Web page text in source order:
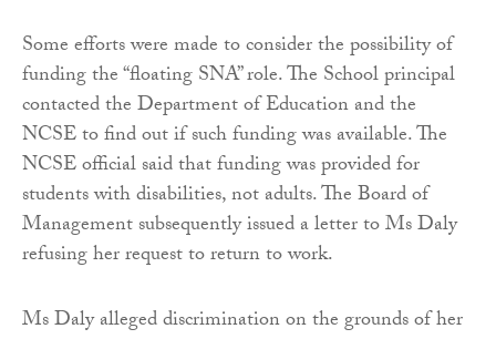
Some efforts were made to consider the possibility of
funding the “floating SNA” role. The School principal
contacted the Department of Education and the
NCSE to find out if such funding was available. The
NCSE official said that funding was provided for
students with disabilities, not adults. The Board of
Management subsequently issued a letter to Ms Daly
refusing her request to return to work.
Ms Daly alleged discrimination on the grounds of her